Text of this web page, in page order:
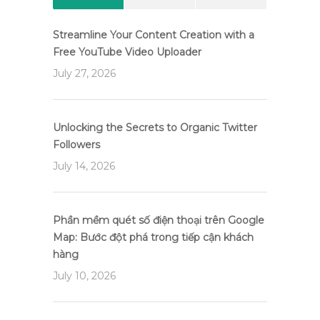
Streamline Your Content Creation with a
Free YouTube Video Uploader
July 27, 2026
Unlocking the Secrets to Organic Twitter
Followers
July 14, 2026
Phần mềm quét số điện thoại trên Google
Map: Bước đột phá trong tiếp cận khách
hàng
July 10, 2026